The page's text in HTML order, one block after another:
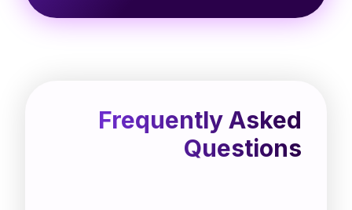
Frequently Asked
Questions